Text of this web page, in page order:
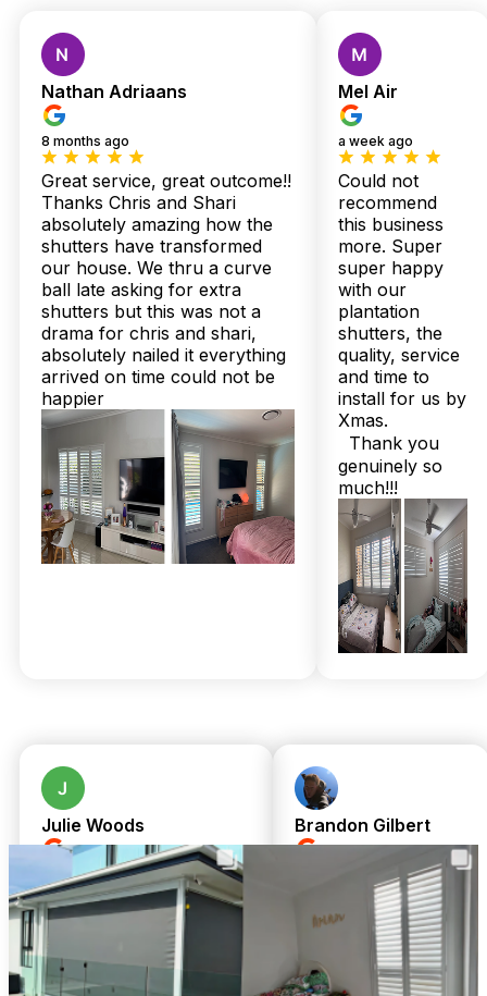
Nathan Adriaans
8 months ago
Great service, great outcome!!
Thanks Chris and Shari
absolutely amazing how the
shutters have transformed
our house. We thru a curve
ball late asking for extra
shutters but this was not a
drama for chris and shari,
absolutely nailed it everything
arrived on time could not be
happier
Mel Air
a week ago
Could not
recommend
this business
more. Super
super happy
with our
plantation
shutters, the
quality, service
and time to
install for us by
Xmas.
Thank you
genuinely so
much!!!
Julie Woods
a month ago
Amazing service from
TwoShade. Great
communication and
customer service from
Brandon Gilbert
We cannot fault
Chris or Shari.
Shari was so
responsive from an
Custom Shutters &
Blinds — Local Quality,
Expert Installation,
Zero Stress
Myrtletown locals know the struggle—balancing stunning
home style with Queensland’s relentless sun and humidity
isn’t simple. That’s exactly why our customers rave about
Twoshade Shutters & Blinds. “We chose their plantation
shutters for our lounge, and honestly, it transformed the space
—not just the look, but the comfort,” one happy family
shared. What sets us apart? Over 160 glowing Google
reviews and every single Facebook recommendation backing
our commitment. It’s proof that quality and trust aren’t just
words here; they’re lived every day.
Consider how quick your home could be refreshed with our
Australian-made shutters, delivered in just 2 to 3 weeks,
backed by up to 25-year structural warranties. You might
think such excellence demands a premium price or endless
waiting, but our upfront pricing and included expert
installation mean no surprises—just flawless results. We
handle moisture-resistant solutions and durable aluminium
shutters designed for Myrtletown’s unique climate, so your
Join thousands of satisfied neighbours who’ve welcomed our
custom-made window treatments. Your perfect shutters and
sheer curtains are just a call away—why wait?